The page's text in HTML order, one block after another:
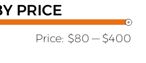
PRICE
Price: $80 —$400